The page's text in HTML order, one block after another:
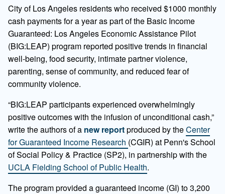
City ofLos Angeles residents who received $1000 monthly
cash payments for a year as part of the Basic Income
Guaranteed: Los Angeles Economic Assistance Pilot
(BIG:LEAP) program reported positive trends in financial
well-being, food security, intimate partner violence,
parenting, sense of community, and reduced fear of
community violence.
“BIG:LEAP participants experienced overwhelmingly
positive outcomes with the infusion of unconditional cash,”
write the authors of a new reportproduced by theCenter
for Guaranteed Income Research (CGIR) at Penn's School
of Social Policy & Practice (SP2), in partnership with the
UCLA Fielding School of Public Health.
The program provided a guaranteed income (GI) to 3,200